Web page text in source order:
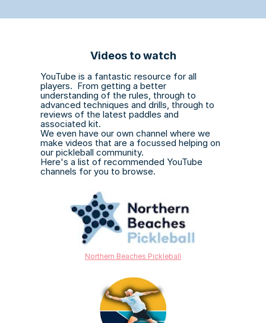
Videos to watch
YouTube is a fantastic resource for all
players.  From getting a better
understanding of the rules, through to
advanced techniques and drills, through to
reviews of the latest paddles and
associated kit.
We even have our own channel where we
make videos that are a focussed helping on
our pickleball community.
Here's a list of recommended YouTube
channels for you to browse.
Northern Beaches Pickleball